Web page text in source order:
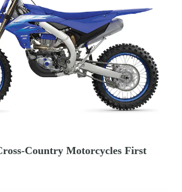
Country Motorcycles First